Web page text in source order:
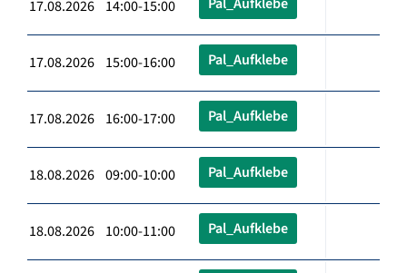
17.08.2026 14:00-15:00
17.08.2026 15:00-16:00 Pal_Aufklebe
17.08.2026 16:00-17:00 Pal_Aufklebe
18.08.2026 09:00-10:00 Pal_Aufklebe
18.08.2026 10:00-11:00 Pal_Aufklebe